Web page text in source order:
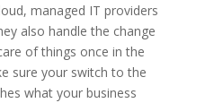
managed IT providers
also handle the change
of things once in the
sure your switch to the
what your business